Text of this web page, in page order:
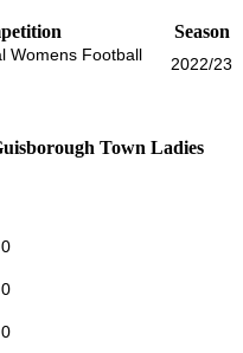
Season
Womens Football
2022/23
Town Ladies
0
0
0